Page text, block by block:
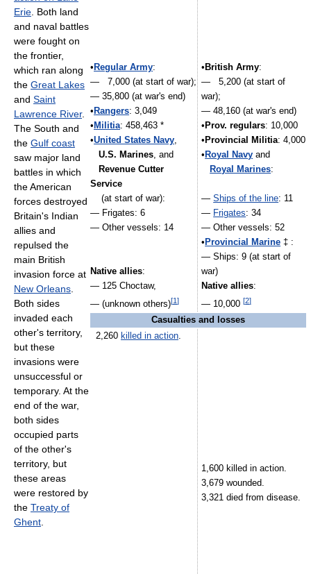
• Regular Army:
— 7,000 (at start of war);
— 35,800 (at war's end)
• Rangers: 3,049
• Militia: 458,463 *
•United States Navy,
U.S. Marines, and
Revenue Cutter
Service
(at start of war):
— Frigates: 6
— Other vessels: 14
Native allies:
— 125 Choctaw,
— (unknown others)[1]
• British Army:
— 5,200 (at start of
war);
— 48,160 (at war's end)
• Prov. regulars: 10,000
• Provincial Militia: 4,000
• Royal Navy and
Royal Marines:
—Ships of the line: 11
— Frigates: 34
— Other vessels: 52
• Provincial Marine ‡ :
— Ships: 9 (at start of
war)
Native allies:
— 10,000[2]
Casualties and losses
2,260 killed in action.
1,600 killed in action.
3,679 wounded.
3,321 died from disease.
Erie . Both land
and naval battles
were fought on
the frontier,
which ran along
the Great Lakes
and Saint
Lawrence River.
The South and
the Gulf coast
saw major land
battles in which
the American
forces destroyed
Britain's Indian
allies and
repulsed the
main British
invasion force at
New Orleans
Both sides
invaded each
other's territory,
but these
invasions were
unsuccessful or
temporary. At the
end of the war,
both sides
occupied parts
of the other's
territory, but
these areas
were restored by
the Treaty of
Ghent